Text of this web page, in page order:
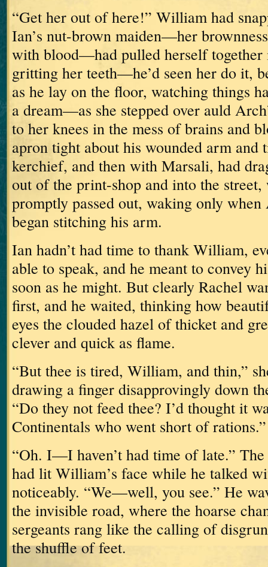
“Get her out of here!” William had
Ian’s nut-brown maiden—her
with blood—had pulled herself together
gritting her teeth—he’d seen her do it,
as he lay on the floor, watching things
a dream—as she stepped over auld
to her knees in the mess of brains and
apron tight about his wounded arm and
kerchief, and then with Marsali, had
out of the print-shop and into the street,
promptly passed out, waking only
began stitching his arm.
Ian hadn’t had time to thank William,
able to speak, and he meant to convey
soon as he might. But clearly Rachel
first, and he waited, thinking how
eyes the clouded hazel of thicket and
clever and quick as flame.
“But thee is tired, William, and thin,”
drawing a finger disapprovingly down
“Do they not feed thee? I’d thought it
Continentals who went short of rations.”
“Oh. I—I haven’t had time of late.” The
had lit William’s face while he talked
noticeably. “We—well, you see.” He
the invisible road, where the hoarse
sergeants rang like the calling of
the shuffle of feet.